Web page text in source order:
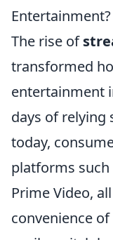
Entertainment?
The rise of
transformed
entertainment
days of relying
today,
platforms such
Prime Video,
convenience